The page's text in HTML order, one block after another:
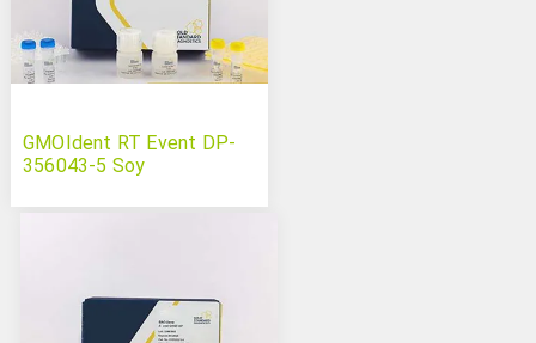
GMOIdent RT Event DP-
356043-5 Soy